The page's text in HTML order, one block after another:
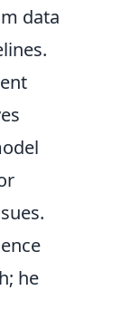
data
he